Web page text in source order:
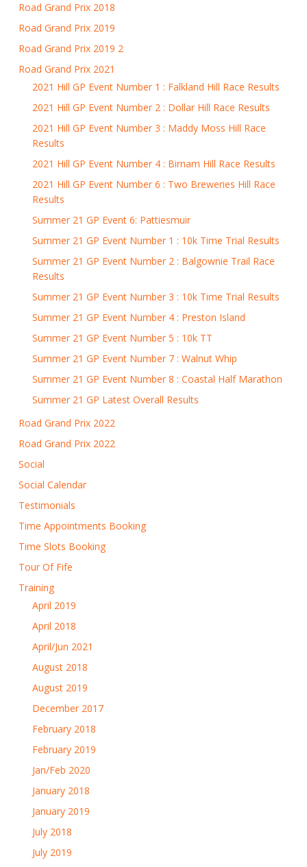
Road Grand Prix 2018
Road Grand Prix 2019
Road Grand Prix 2019 2
Road Grand Prix 2021
2021 Hill GP Event Number 1 : Falkland Hill Race Results
2021 Hill GP Event Number 2 : Dollar Hill Race Results
2021 Hill GP Event Number 3 : Maddy Moss Hill Race
Results
2021 Hill GP Event Number 4 : Birnam Hill Race Results
2021 Hill GP Event Number 6 : Two Breweries Hill Race
Results
Summer 21 GP Event 6: Pattiesmuir
Summer 21 GP Event Number 1 : 10k Time Trial Results
Summer 21 GP Event Number 2 : Balgownie Trail Race
Results
Summer 21 GP Event Number 3 : 10k Time Trial Results
Summer 21 GP Event Number 4 : Preston Island
Summer 21 GP Event Number 5 : 10k TT
Summer 21 GP Event Number 7 : Walnut Whip
Summer 21 GP Event Number 8 : Coastal Half Marathon
Summer 21 GP Latest Overall Results
Road Grand Prix 2022
Road Grand Prix 2022
Social
Social Calendar
Testimonials
Time Appointments Booking
Time Slots Booking
Tour Of Fife
Training
April 2019
April 2018
April/Jun 2021
August 2018
August 2019
December 2017
February 2018
February 2019
Jan/Feb 2020
January 2018
January 2019
July 2018
July 2019